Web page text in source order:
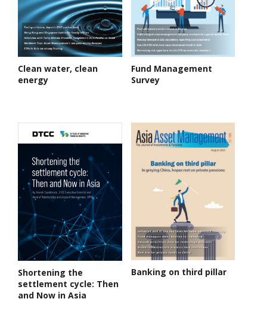
Clean water, clean
energy
Fund Management
Survey
Shortening the
settlement cycle: Then
and Now in Asia
Banking on third pillar